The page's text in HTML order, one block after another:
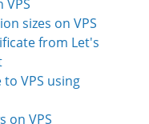
VPS
sizes on VPS
from Let's
VPS using
on VPS